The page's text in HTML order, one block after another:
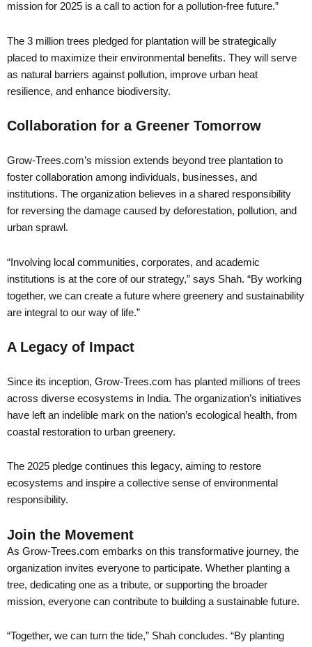
mission for 2025 is a call to action for a pollution-free future.”
The 3 million trees pledged for plantation will be strategically
placed to maximize their environmental benefits. They will serve
as natural barriers against pollution, improve urban heat
resilience, and enhance biodiversity.
Collaboration for a Greener Tomorrow
Grow-Trees.com’s mission extends beyond tree plantation to
foster collaboration among individuals, businesses, and
institutions. The organization believes in a shared responsibility
for reversing the damage caused by deforestation, pollution, and
urban sprawl.
“Involving local communities, corporates, and academic
institutions is at the core of our strategy,” says Shah. “By working
together, we can create a future where greenery and sustainability
are integral to our way of life.”
A Legacy of Impact
Since its inception, Grow-Trees.com has planted millions of trees
across diverse ecosystems in India. The organization’s initiatives
have left an indelible mark on the nation’s ecological health, from
coastal restoration to urban greenery.
The 2025 pledge continues this legacy, aiming to restore
ecosystems and inspire a collective sense of environmental
responsibility.
Join the Movement
As Grow-Trees.com embarks on this transformative journey, the
organization invites everyone to participate. Whether planting a
tree, dedicating one as a tribute, or supporting the broader
mission, everyone can contribute to building a sustainable future.
“Together, we can turn the tide,” Shah concludes. “By planting